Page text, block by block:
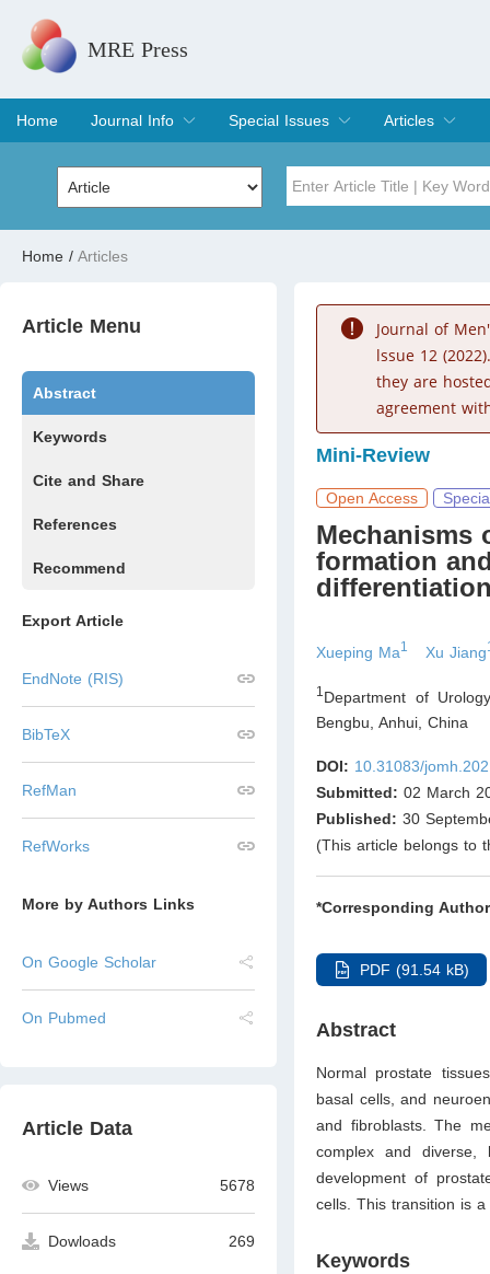
MRE Press
Home
Journal Info
Overview
Aims & Scope
Editorial Board
Indexing & Archiving
Join Editorial Board
Special Issues
Special Issues
Edit a Special Issue
Articles
Current Issue
Archive
Volume
Home / Articles
Article Menu
Abstract
Keywords
Cite and Share
References
Recommend
Export Article
EndNote (RIS)
BibTeX
RefMan
RefWorks
More by Authors Links
On Google Scholar
On Pubmed
Article Data
Views 5678
Dowloads 269
Journal of
lssue 12
they are
agreement
Mini-Review
Open Access
Mechanisms
formation
Xueping Ma1 Xu Jiang
1 Department of
Bengbu, Anhui, China
DOI: 10.31083/
Submitted: 02 March
Published: 30
(This article belongs to
*Corresponding
PDF (91.54 kB)
Abstract
Normal prostate
basal cells, and
and ﬁbroblasts. The
complex and diverse,
development of
cells. This transition is
Keywords